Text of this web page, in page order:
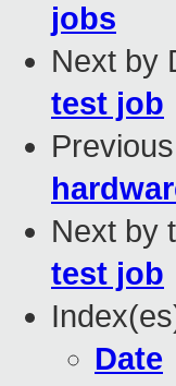
jobs
Next by
test job
Next by
test job
Date